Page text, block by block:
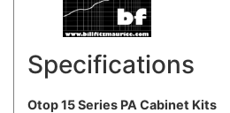
Specifications
Otop 15 Series PA Cabinet Kits